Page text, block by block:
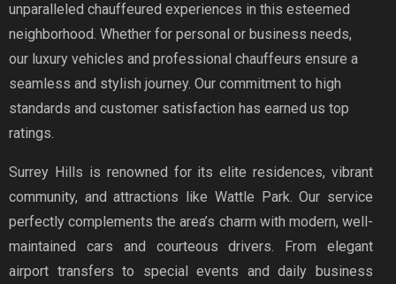
unparalleled chauffeured experiences in this esteemed
neighborhood. Whether for personal or business needs,
our luxury vehicles and professional chauffeurs ensure a
seamless and stylish journey. Our commitment to high
standards and customer satisfaction has earned us top
ratings.
Surrey Hills is renowned for its elite residences, vibrant
community, and attractions like Wattle Park. Our service
perfectly complements the area’s charm with modern, well-
maintained cars and courteous drivers. From elegant
airport transfers to special events and daily business